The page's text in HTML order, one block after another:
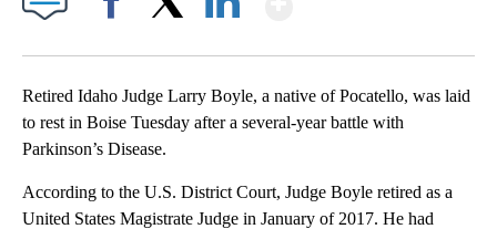
Retired Idaho Judge Larry Boyle, a native of Pocatello, was laid
to rest in Boise Tuesday after a several-year battle with
Parkinson’s Disease.
According to the U.S. District Court, Judge Boyle retired as a
United States Magistrate Judge in January of 2017. He had